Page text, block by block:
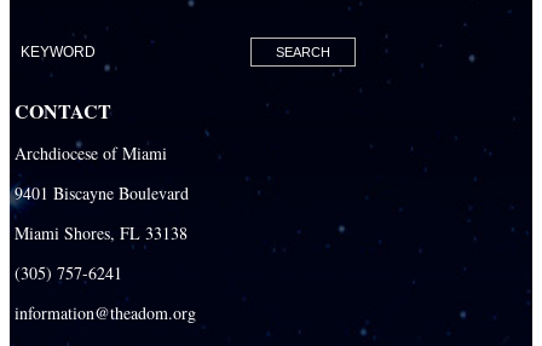
CONTACT
Archdiocese of Miami
9401 Biscayne Boulevard
Miami Shores, FL 33138
(305) 757-6241
information@theadom.org